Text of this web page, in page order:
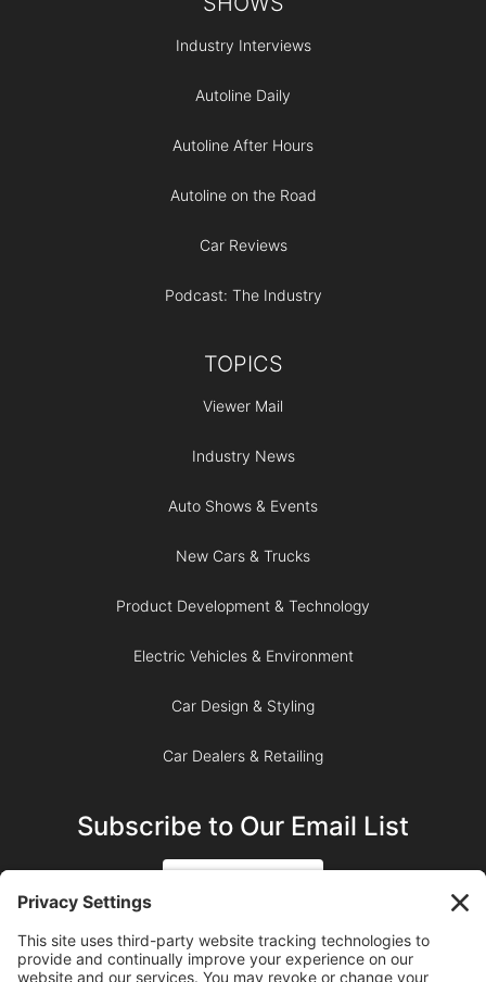
Industry Interviews
Autoline Daily
Autoline After Hours
Autoline on the Road
Car Reviews
Podcast: The Industry
TOPICS
Viewer Mail
Industry News
Auto Shows & Events
New Cars & Trucks
Product Development & Technology
Electric Vehicles & Environment
Car Design & Styling
Car Dealers & Retailing
Subscribe to Our Email List
SUBSCRIBE ON YOUTUBE